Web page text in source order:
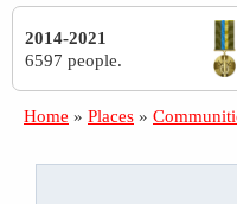
2014-2021
6597 people.
Home » Places »